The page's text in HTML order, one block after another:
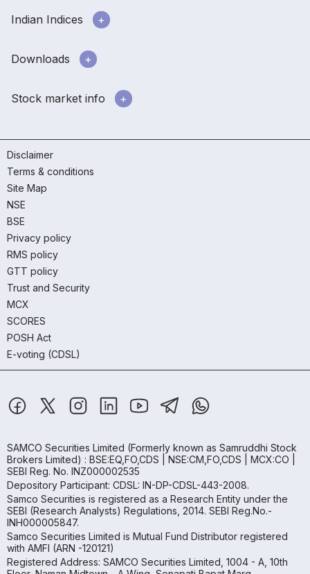
Indian Indices
Downloads
Stock market info
Disclaimer
Terms & conditions
Site Map
NSE
BSE
Privacy policy
RMS policy
GTT policy
Trust and Security
MCX
SCORES
POSH Act
E-voting (CDSL)
SAMCO Securities Limited (Formerly known as Samruddhi Stock
Brokers Limited) : BSE:EQ,FO,CDS | NSE:CM,FO,CDS | MCX:CO |
SEBI Reg. No. INZ000002535
Depository Participant: CDSL: IN-DP-CDSL-443-2008.
Samco Securities is registered as a Research Entity under the
SEBI (Research Analysts) Regulations, 2014. SEBI Reg.No.-
INH000005847.
Samco Securities Limited is Mutual Fund Distributor registered
with AMFI (ARN -120121)
Registered Address: SAMCO Securities Limited, 1004 - A, 10th